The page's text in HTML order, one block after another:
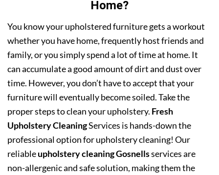
Home?
You know your upholstered furniture gets a workout
whether you have home, frequently host friends and
family, or you simply spend a lot of time at home. It
can accumulate a good amount of dirt and dust over
time. However, you don’t have to accept that your
furniture will eventually become soiled. Take the
proper steps to clean your upholstery. Fresh
Upholstery CleaningServices is hands-down the
professional option for upholstery cleaning! Our
reliableupholstery cleaning Gosnellsservices are
non-allergenic and safe solution, making them the